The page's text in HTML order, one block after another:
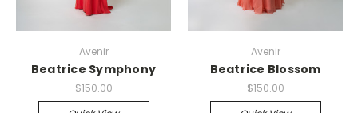
Avenir
Beatrice Symphony
$150.00
Avenir
Beatrice Blossom
$150.00